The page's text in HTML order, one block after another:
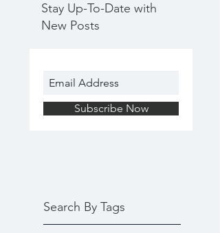
Stay Up-To-Date with
New Posts
Subscribe Now
Search By Tags